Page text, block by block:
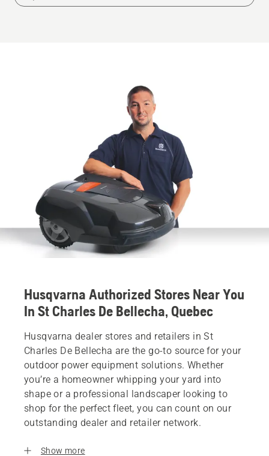
Husqvarna Authorized Stores Near You
In St Charles De Bellecha, Quebec
Husqvarna dealer stores and retailers in St
Charles De Bellecha are the go-to source for your
outdoor power equipment solutions. Whether
you’re a homeowner whipping your yard into
shape or a professional landscaper looking to
shop for the perfect fleet, you can count on our
outstanding dealer and retailer network.
Show more